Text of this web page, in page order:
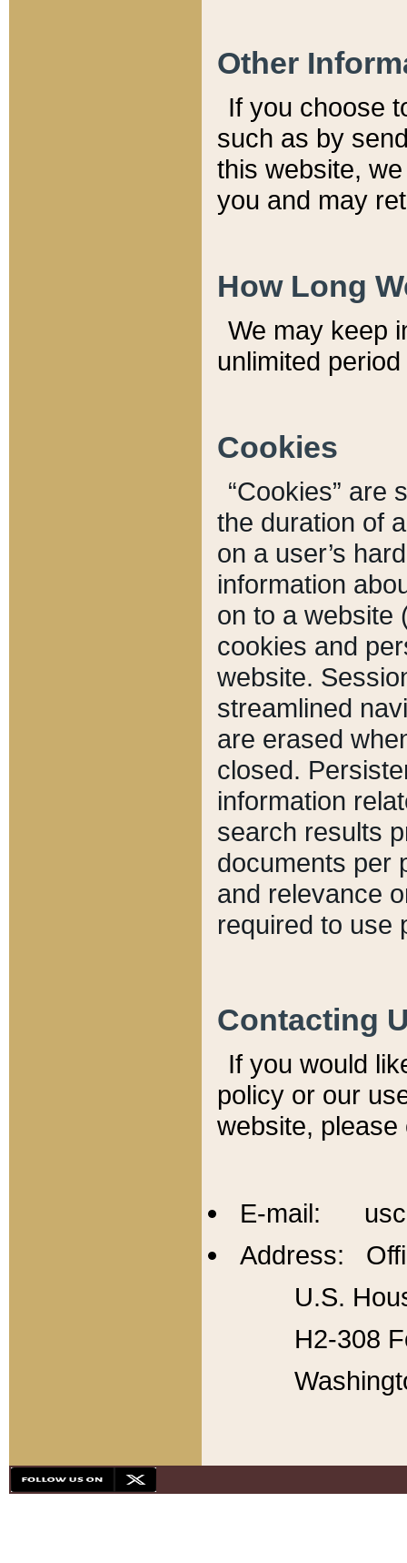
Other
If you choose
such as by
this website,
you and may
How Long
We may keep
unlimited
Cookies
“Cookies” are
the duration of
on a user’s
information
on to a website
cookies and
website.
streamlined
are erased
closed.
information
search results
documents per
and relevance
required to use
Contacting
If you would
policy or our
website,
E-mail:
Address:
U.S.
H2-308